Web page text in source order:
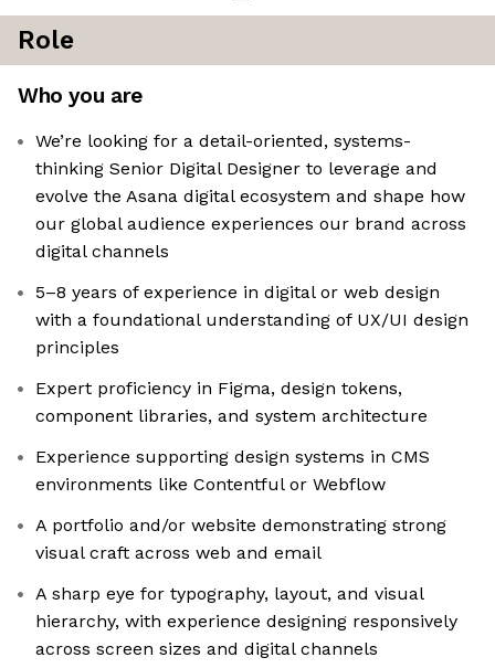
Role
Who you are
We’re looking for a detail-oriented, systems-
thinking Senior Digital Designer to leverage and
evolve the Asana digital ecosystem and shape how
our global audience experiences our brand across
digital channels
5–8 years of experience in digital or web design
with a foundational understanding of UX/UI design
principles
Expert proficiency in Figma, design tokens,
component libraries, and system architecture
Experience supporting design systems in CMS
environments like Contentful or Webflow
A portfolio and/or website demonstrating strong
visual craft across web and email
A sharp eye for typography, layout, and visual
hierarchy, with experience designing responsively
across screen sizes and digital channels